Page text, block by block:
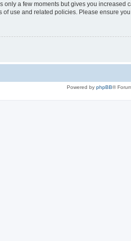
only a few moments but gives you
use and related policies. Please ensure
Powered by phpBB®